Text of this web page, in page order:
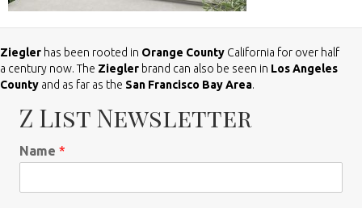
Ziegler has been rooted in Orange County California for over half
a century now. The Ziegler brand can also be seen in Los Angeles
County and as far as the San Francisco Bay Area.
Z List Newsletter
Name *